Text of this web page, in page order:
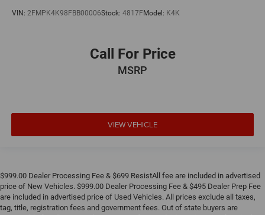
VIN: 2FMPK4K98FBB00006Stock: 4817FModel: K4K
Call For Price
MSRP
VIEW VEHICLE
$999.00 Dealer Processing Fee & $699 ResistAll fee are included in advertised
price of New Vehicles. $999.00 Dealer Processing Fee & $495 Dealer Prep Fee
are included in advertised price of Used Vehicles. All prices exclude all taxes,
tag, title, registration fees and government fees. Out of state buyers are